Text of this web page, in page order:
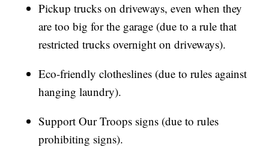
Pickup trucks on driveways, even when they
are too big for the garage (due to a rule that
restricted trucks overnight on driveways).
Eco-friendly clotheslines (due to rules against
hanging laundry).
Support Our Troops signs (due to rules
prohibiting signs).